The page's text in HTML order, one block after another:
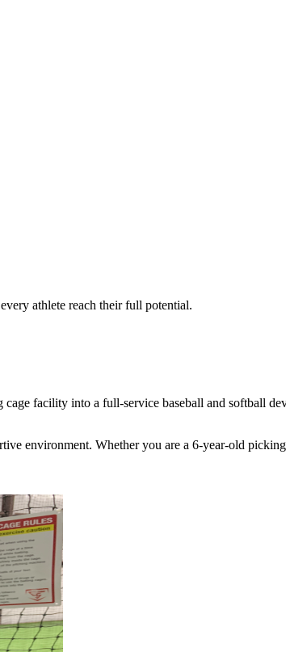
athlete reach their full potential.
facility into a full-service baseball and softball
environment. Whether you are a 6-year-old